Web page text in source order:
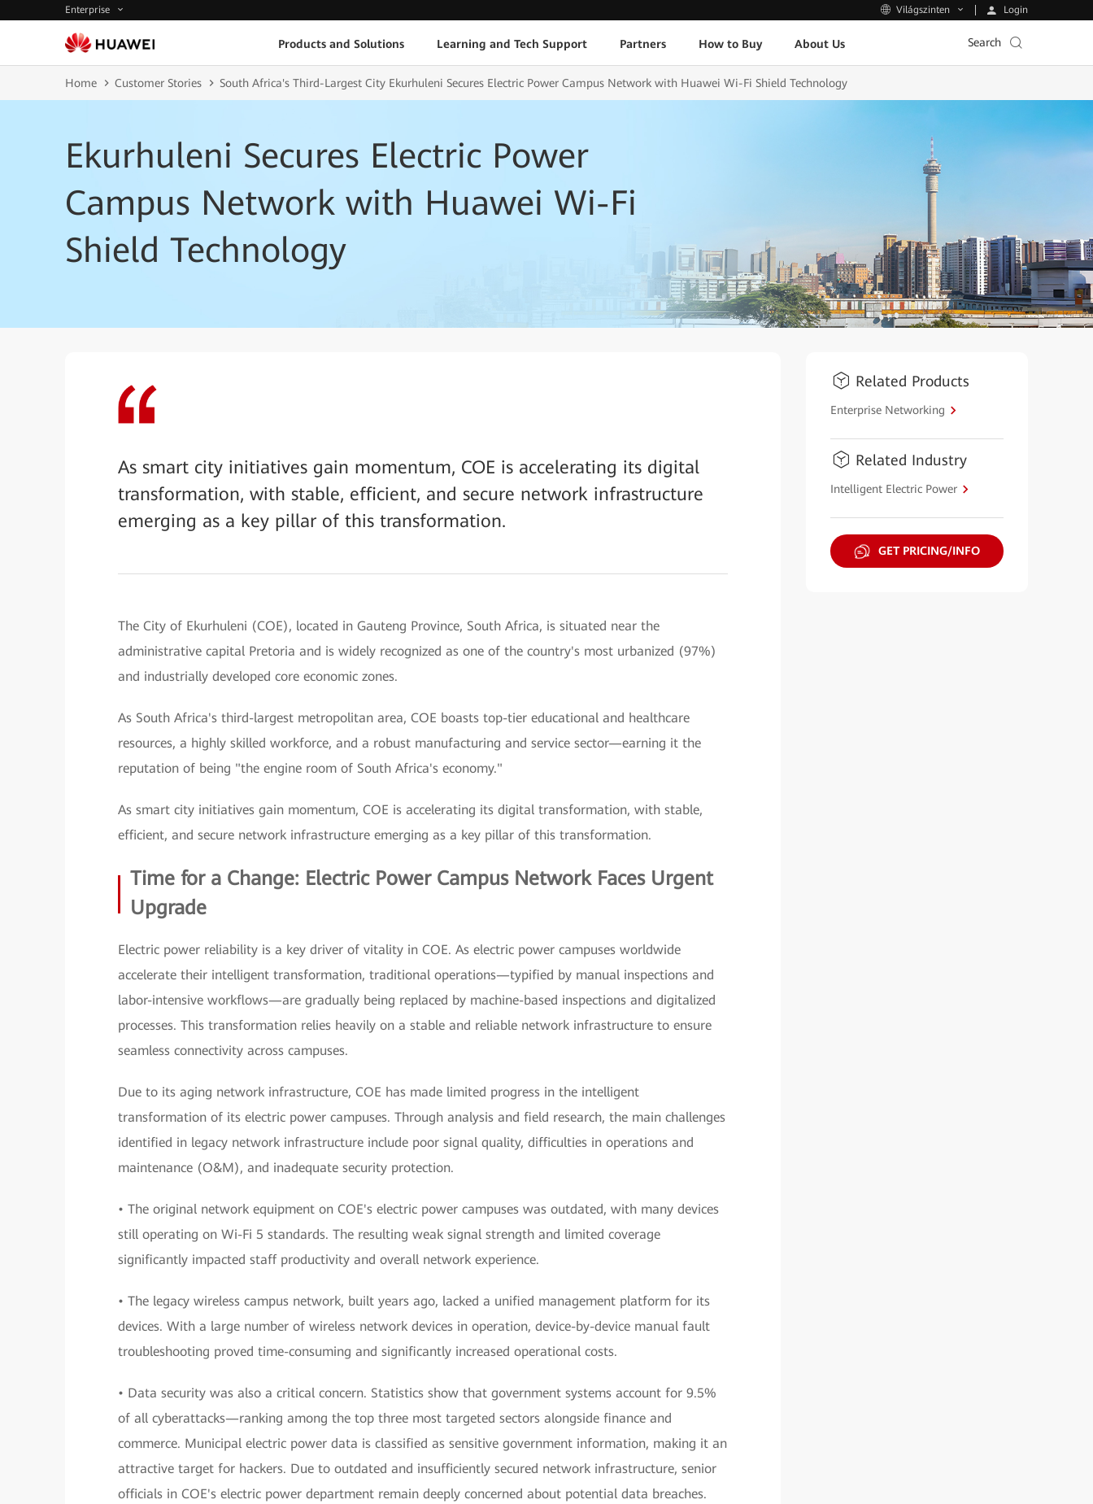
Enterprise Világszinten Login
Products and Solutions Learning and Tech Support Partners How to Buy About Us Search
Home Customer Stories South Africa's Third-Largest City Ekurhuleni Secures Electric Power Campus Network with Huawei Wi-Fi Shield Technology
Ekurhuleni Secures Electric Power
Campus Network with Huawei Wi-Fi
Shield Technology
As smart city initiatives gain momentum, COE is accelerating its digital
transformation, with stable, efficient, and secure network infrastructure
emerging as a key pillar of this transformation.
The City of Ekurhuleni (COE), located in Gauteng Province, South Africa, is situated near the
administrative capital Pretoria and is widely recognized as one of the country's most urbanized (97%)
and industrially developed core economic zones.
As South Africa's third-largest metropolitan area, COE boasts top-tier educational and healthcare
resources, a highly skilled workforce, and a robust manufacturing and service sector—earning it the
reputation of being "the engine room of South Africa's economy."
As smart city initiatives gain momentum, COE is accelerating its digital transformation, with stable,
efficient, and secure network infrastructure emerging as a key pillar of this transformation.
Time for a Change: Electric Power Campus Network Faces Urgent
Upgrade
Electric power reliability is a key driver of vitality in COE. As electric power campuses worldwide
accelerate their intelligent transformation, traditional operations—typified by manual inspections and
labor-intensive workflows—are gradually being replaced by machine-based inspections and digitalized
processes. This transformation relies heavily on a stable and reliable network infrastructure to ensure
seamless connectivity across campuses.
Due to its aging network infrastructure, COE has made limited progress in the intelligent
transformation of its electric power campuses. Through analysis and field research, the main challenges
identified in legacy network infrastructure include poor signal quality, difficulties in operations and
maintenance (O&M), and inadequate security protection.
• The original network equipment on COE's electric power campuses was outdated, with many devices
still operating on Wi-Fi 5 standards. The resulting weak signal strength and limited coverage
significantly impacted staff productivity and overall network experience.
• The legacy wireless campus network, built years ago, lacked a unified management platform for its
devices. With a large number of wireless network devices in operation, device-by-device manual fault
troubleshooting proved time-consuming and significantly increased operational costs.
• Data security was also a critical concern. Statistics show that government systems account for 9.5%
of all cyberattacks—ranking among the top three most targeted sectors alongside finance and
commerce. Municipal electric power data is classified as sensitive government information, making it an
attractive target for hackers. Due to outdated and insufficiently secured network infrastructure, senior
officials in COE's electric power department remain deeply concerned about potential data breaches.
Related Products
Enterprise Networking
Related Industry
Intelligent Electric Power
GET PRICING/INFO